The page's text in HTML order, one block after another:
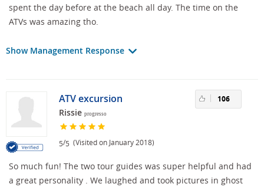
spent the day before at the beach all day. The time on the
ATVs was amazing tho.
Show Management Response
ATV excursion
Rissie progresso
5/5 (Visited on January 2018)
106
So much fun! The two tour guides was super helpful and had
a great personality . We laughed and took pictures in ghost